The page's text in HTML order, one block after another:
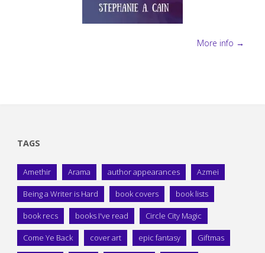
More info →
TAGS
Amethir Arama author appearances Azmei
Being a Writer is Hard book covers book lists
book recs books I've read Circle City Magic
Come Ye Back cover art epic fantasy Giftmas